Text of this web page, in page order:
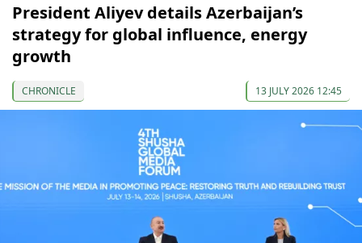
President Aliyev details Azerbaijan’s
strategy for global influence, energy
growth
CHRONICLE 13 JULY 2026 12:45